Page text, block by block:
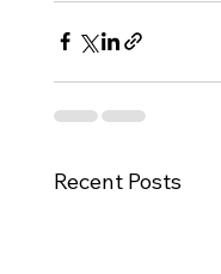
Recent Posts